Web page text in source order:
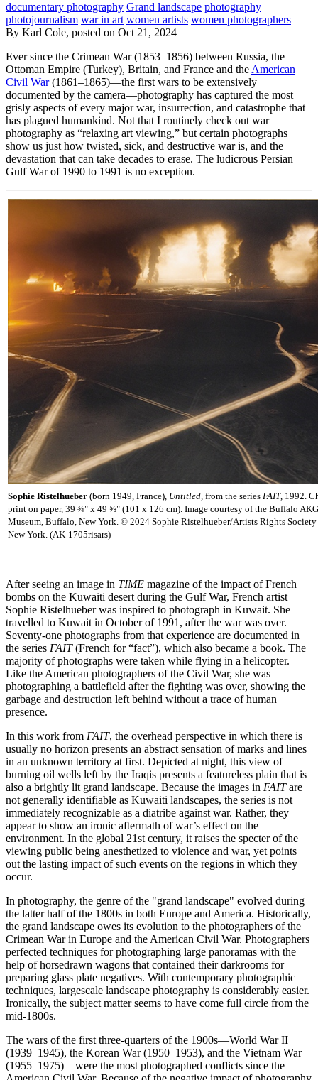
documentary photography Grand landscape photography
photojournalism war in art women artists women photographers
By Karl Cole, posted on Oct 21, 2024
Ever since the Crimean War (1853–1856) between Russia, the
Ottoman Empire (Turkey), Britain, and France and the American
Civil War(1861–1865)—the first wars to be extensively
documented by the camera—photography has captured the most
grisly aspects of every major war, insurrection, and catastrophe that
has plagued humankind. Not that I routinely check out war
photography as “relaxing art viewing,” but certain photographs
show us just how twisted, sick, and destructive war is, and the
devastation that can take decades to erase. The ludicrous Persian
Gulf War of 1990 to 1991 is no exception.
Sophie Ristelhueber (born 1949, France), Untitled, from the series FAIT, 1992.
print on paper, 39 ¾" x 49 ⅝" (101 x 126 cm). Image courtesy of the Buffalo
Museum, Buffalo, New York. © 2024 Sophie Ristelhueber/Artists Rights Society
New York. (AK-1705risars)
After seeing an image in TIME magazine of the impact of French
bombs on the Kuwaiti desert during the Gulf War, French artist
Sophie Ristelhueber was inspired to photograph in Kuwait. She
travelled to Kuwait in October of 1991, after the war was over.
Seventy-one photographs from that experience are documented in
the series FAIT(French for “fact”), which also became a book. The
majority of photographs were taken while flying in a helicopter.
Like the American photographers of the Civil War, she was
photographing a battlefield after the fighting was over, showing the
garbage and destruction left behind without a trace of human
presence.
In this work from FAIT, the overhead perspective in which there is
usually no horizon presents an abstract sensation of marks and lines
in an unknown territory at first. Depicted at night, this view of
burning oil wells left by the Iraqis presents a featureless plain that is
also a brightly lit grand landscape. Because the images in FAITare
not generally identifiable as Kuwaiti landscapes, the series is not
immediately recognizable as a diatribe against war. Rather, they
appear to show an ironic aftermath of war’s effect on the
environment. In the global 21st century, it raises the specter of the
viewing public being anesthetized to violence and war, yet points
out the lasting impact of such events on the regions in which they
occur.
In photography, the genre of the "grand landscape" evolved during
the latter half of the 1800s in both Europe and America. Historically,
the grand landscape owes its evolution to the photographers of the
Crimean War in Europe and the American Civil War. Photographers
perfected techniques for photographing large panoramas with the
help of horsedrawn wagons that contained their darkrooms for
preparing glass plate negatives. With contemporary photographic
techniques, largescale landscape photography is considerably easier.
Ironically, the subject matter seems to have come full circle from the
mid-1800s.
The wars of the first three-quarters of the 1900s—World War II
(1939–1945), the Korean War (1950–1953), and the Vietnam War
(1955–1975)—were the most photographed conflicts since the